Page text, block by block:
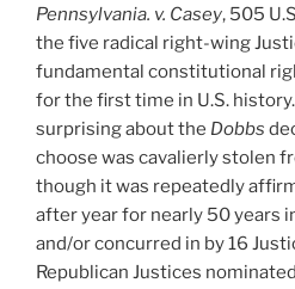
Pennsylvania. v. Casey, 505
the five radical right-wing
fundamental constitutional
for the first time in U.S.
surprising about the Dobbs
choose was cavalierly stolen
though it was repeatedly
after year for nearly 50 years
and/or concurred in by 16
Republican Justices